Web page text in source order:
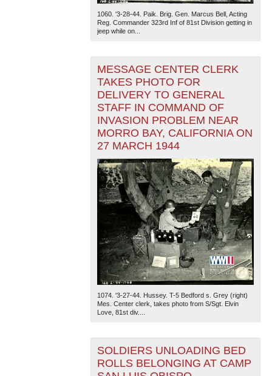
The National WWII Museum: New Orleans| Tiles © Esri
— Esri, DeLorme, NAVTEQ
1060. '3-28-44. Paik. Brig. Gen. Marcus Bell, Acting
Reg. Commander 323rd Inf of 81st Division getting in
jeep while on...
MESSAGE CENTER CLERK
TAKES PHOTO FOR
DELIVERY TO GENERAL
STAFF IN COMMAND OF
INVASION PROBLEM NEAR
MORRO BAY, CALIFORNIA ON
27 MARCH 1944
1074. '3-27-44. Hussey. T-5 Bedford s. Grey (right)
Mes. Center clerk, takes photo from S/Sgt. Elvin
Love, 81st div....
SOLDIERS UNLOADING BED
ROLLS BELONGING AT CAMP